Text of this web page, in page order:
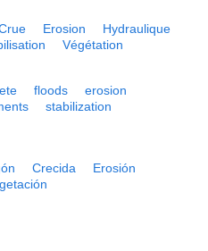
Erosion
Hydraulique
Végétation
floods
erosion
stabilization
Crecida
Erosión